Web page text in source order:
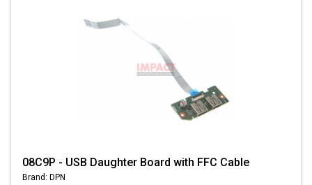
08C9P - USB Daughter Board with FFC Cable
Brand: DPN